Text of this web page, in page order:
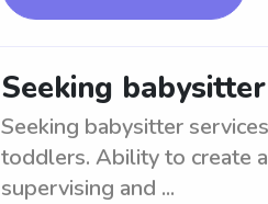
Seeking
Seeking babysitter
toddlers. Ability to create
supervising and ...